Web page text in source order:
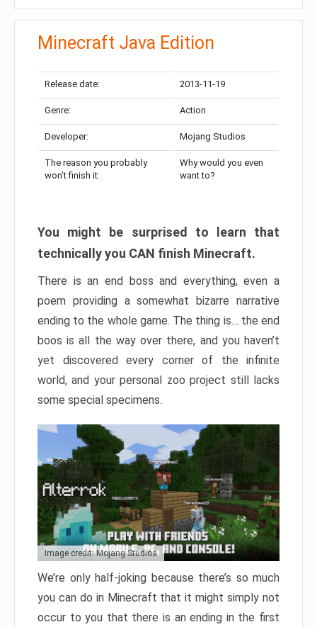
Minecraft Java Edition
Release date: 2013-11-19
Genre: Action
Developer: Mojang Studios
The reason you probably
won’t finish it:
Why would you even
want to?
You might be surprised to learn that
technically you CAN finish Minecraft.
There is an end boss and everything, even a
poem providing a somewhat bizarre narrative
ending to the whole game. The thing is… the end
boos is all the way over there, and you haven’t
yet discovered every corner of the infinite
world, and your personal zoo project still lacks
some special specimens.
Image credit: Mojang Studios
We’re only half-joking because there’s so much
you can do in Minecraft that it might simply not
occur to you that there is an ending in the first